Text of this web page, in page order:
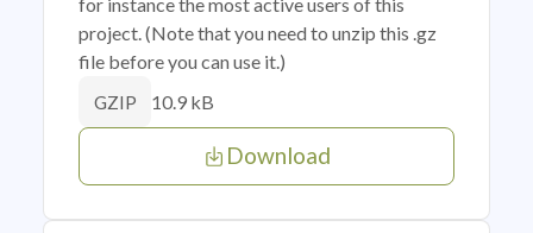
project. (Note that you need to unzip this .gz
file before you can use it.)
GZIP 10.9 kB
Download